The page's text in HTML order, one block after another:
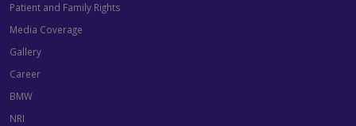
Patient and Family Rights
Media Coverage
Gallery
Career
BMW
NRI